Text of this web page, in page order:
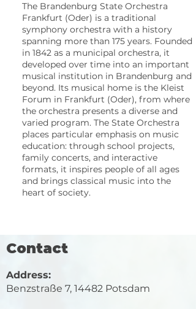
The Brandenburg State Orchestra
Frankfurt (Oder) is a traditional
symphony orchestra with a history
spanning more than 175 years. Founded
in 1842 as a municipal orchestra, it
developed over time into an important
musical institution in Brandenburg and
beyond. Its musical home is the Kleist
Forum in Frankfurt (Oder), from where
the orchestra presents a diverse and
varied program. The State Orchestra
places particular emphasis on music
education: through school projects,
family concerts, and interactive
formats, it inspires people of all ages
and brings classical music into the
heart of society.
Contact
Address:
Benzstraße 7, 14482 Potsdam